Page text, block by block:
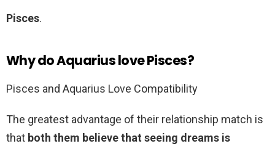
Pisces.
Why do Aquarius love Pisces?
Pisces and Aquarius Love Compatibility
The greatest advantage of their relationship match is
that both them believe that seeing dreams is